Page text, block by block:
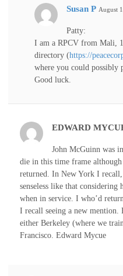
Susan P August
Patty:
I am a RPCV from Mali,
directory (https://
where you could possibly
Good luck.
EDWARD
John McGuinn was
die in this time frame
returned. In New York I
senseless like that considering
when in service. I who’d
I recall seeing a new mention.
either Berkeley (where we
Francisco. Edward Mycue